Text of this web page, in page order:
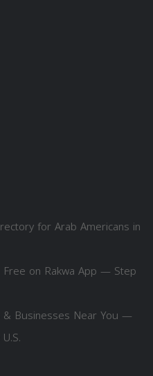
for Arab Americans in
on Rakwa App — Step
& Businesses Near You —